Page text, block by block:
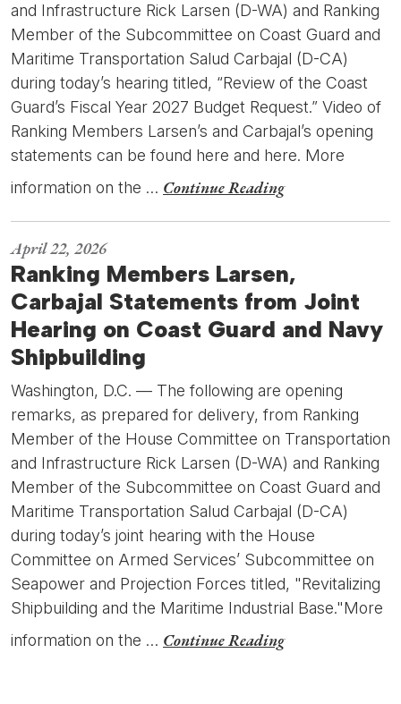
and Infrastructure Rick Larsen (D-WA) and Ranking
Member of the Subcommittee on Coast Guard and
Maritime Transportation Salud Carbajal (D-CA)
during today’s hearing titled, “Review of the Coast
Guard’s Fiscal Year 2027 Budget Request.” Video of
Ranking Members Larsen’s and Carbajal’s opening
statements can be found here and here. More
information on the … Continue Reading
April 22, 2026
Ranking Members Larsen,
Carbajal Statements from Joint
Hearing on Coast Guard and Navy
Shipbuilding
Washington, D.C. — The following are opening
remarks, as prepared for delivery, from Ranking
Member of the House Committee on Transportation
and Infrastructure Rick Larsen (D-WA) and Ranking
Member of the Subcommittee on Coast Guard and
Maritime Transportation Salud Carbajal (D-CA)
during today’s joint hearing with the House
Committee on Armed Services’ Subcommittee on
Seapower and Projection Forces titled, "Revitalizing
Shipbuilding and the Maritime Industrial Base."More
information on the … Continue Reading